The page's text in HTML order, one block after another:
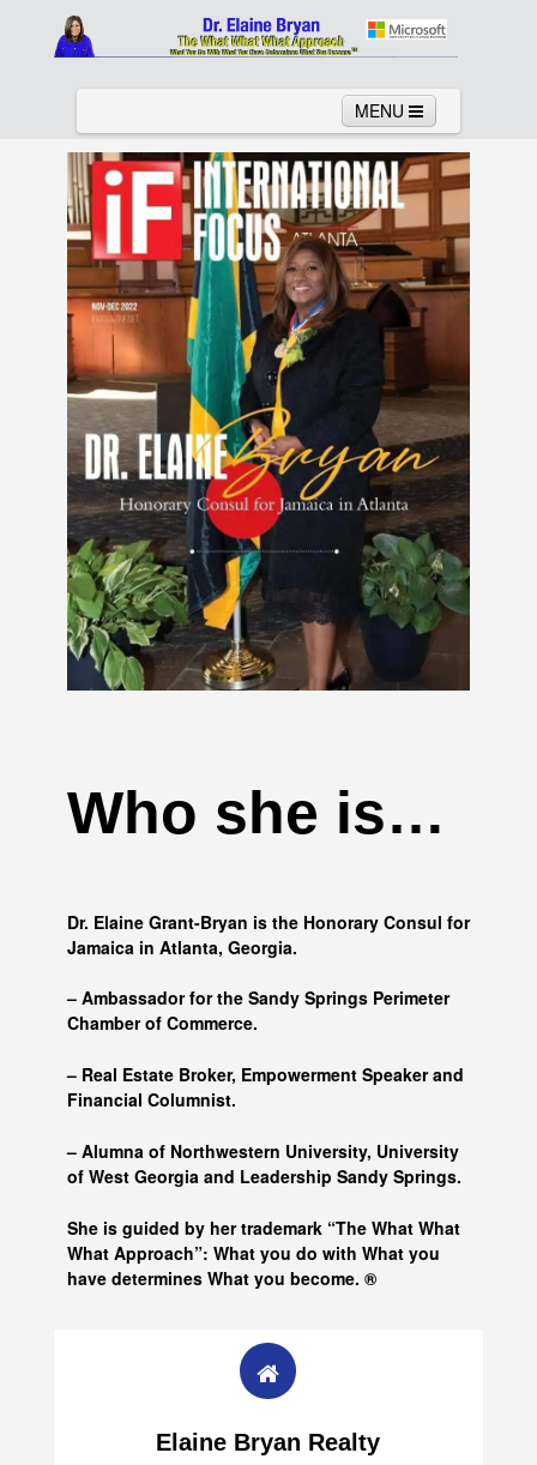
MENU
Home About Services News
Links Columns Video
Contact Testimonials Gallery
Who she is…
Dr. Elaine Grant-Bryan is the Honorary Consul for
Jamaica in Atlanta, Georgia.
– Ambassador for the Sandy Springs Perimeter
Chamber of Commerce.
– Real Estate Broker, Empowerment Speaker and
Financial Columnist.
– Alumna of Northwestern University, University
of West Georgia and Leadership Sandy Springs.
She is guided by her trademark “The What What
What Approach”: What you do with What you
have determines What you become. ®
Elaine Bryan Realty